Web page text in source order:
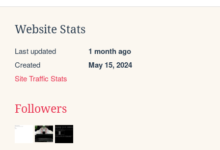
Website Stats
Last updated 1 month ago
Created May 15, 2024
Site Traffic Stats
Followers